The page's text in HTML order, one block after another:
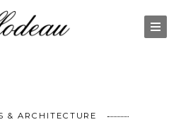
& ARCHITECTURE